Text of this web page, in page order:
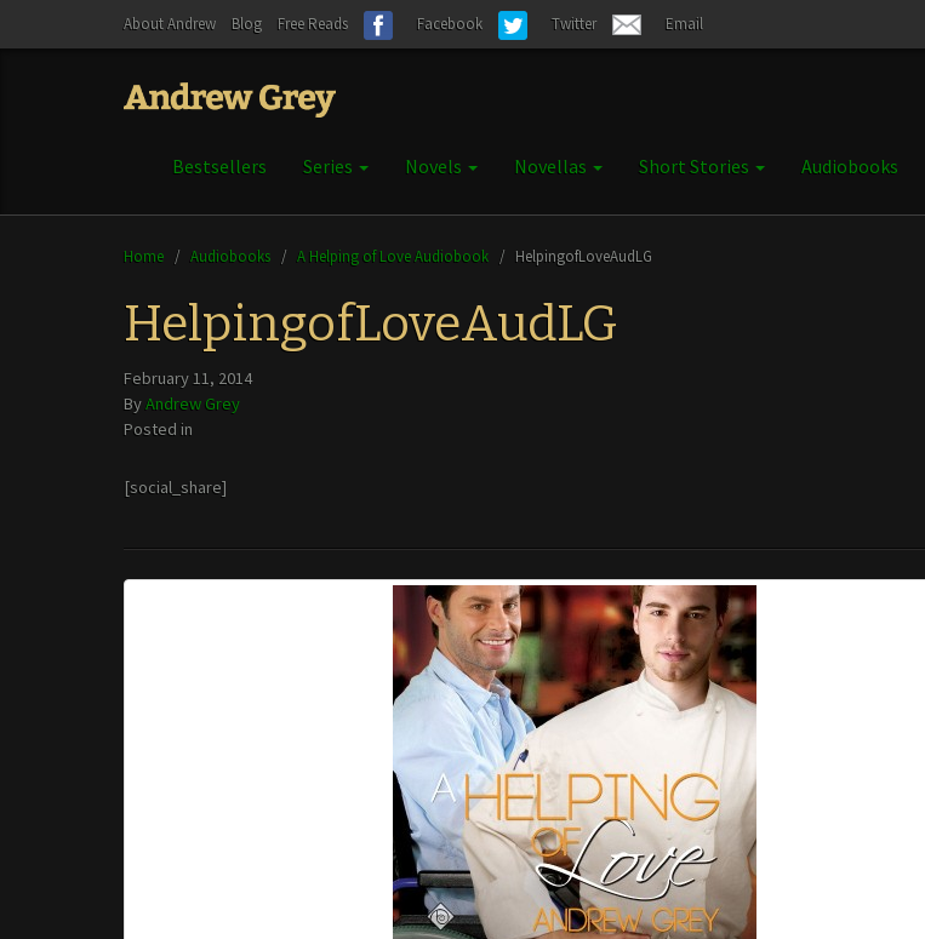
About Andrew Blog Free Reads Facebook Twitter Email
Bestsellers Series Novels Novellas Short Stories Audiobooks
Home / Audiobooks / A Helping of Love Audiobook / HelpingofLoveAudLG
HelpingofLoveAudLG
February 11, 2014
ByAndrew Grey
Posted in
[social_share]